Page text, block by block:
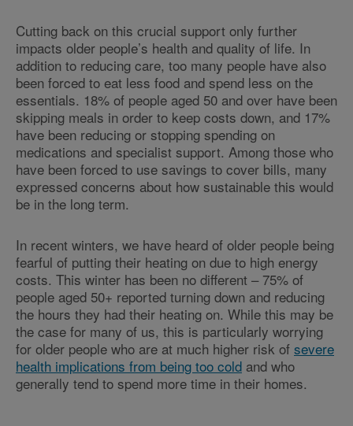
Cutting back on this crucial support only further
impacts older people’s health and quality of life. In
addition to reducing care, too many people have also
been forced to eat less food and spend less on the
essentials. 18% of people aged 50 and over have been
skipping meals in order to keep costs down, and 17%
have been reducing or stopping spending on
medications and specialist support. Among those who
have been forced to use savings to cover bills, many
expressed concerns about how sustainable this would
be in the long term.
In recent winters, we have heard of older people being
fearful of putting their heating on due to high energy
costs. This winter has been no different – 75% of
people aged 50+ reported turning down and reducing
the hours they had their heating on. While this may be
the case for many of us, this is particularly worrying
for older people who are at much higher risk of severe
health implications from being too cold and who
generally tend to spend more time in their homes.